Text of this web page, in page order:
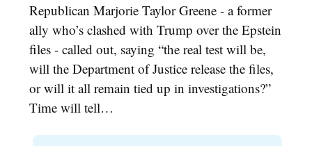
Republican Marjorie Taylor Greene - a former
ally who’s clashed with Trump over the Epstein
files - called out, saying “the real test will be,
will the Department of Justice release the files,
or will it all remain tied up in investigations?”
Time will tell…